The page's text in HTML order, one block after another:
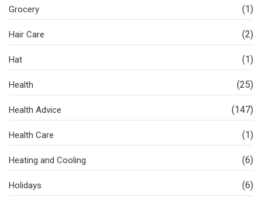
Grocery (1)
Hair Care (2)
Hat (1)
Health (25)
Health Advice (147)
Health Care (1)
Heating and Cooling (6)
Holidays (6)